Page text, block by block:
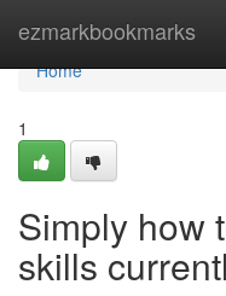
ezmarkbookmarks
Home
Home
1
Simply how
skills